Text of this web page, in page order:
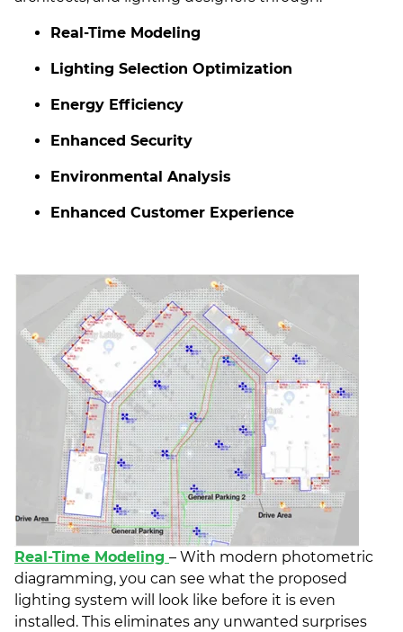
Real-Time Modeling
Lighting Selection Optimization
Energy Efficiency
Enhanced Security
Environmental Analysis
Enhanced Customer Experience
Real-Time Modeling – With modern photometric
diagramming, you can see what the proposed
lighting system will look like before it is even
installed. This eliminates any unwanted surprises